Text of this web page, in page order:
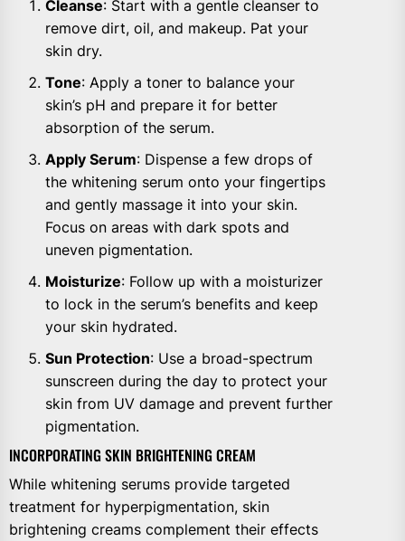
Cleanse: Start with a gentle cleanser to
remove dirt, oil, and makeup. Pat your
skin dry.
Tone: Apply a toner to balance your
skin’s pH and prepare it for better
absorption of the serum.
Apply Serum: Dispense a few drops of
the whitening serum onto your fingertips
and gently massage it into your skin.
Focus on areas with dark spots and
uneven pigmentation.
Moisturize: Follow up with a moisturizer
to lock in the serum’s benefits and keep
your skin hydrated.
Sun Protection: Use a broad-spectrum
sunscreen during the day to protect your
skin from UV damage and prevent further
pigmentation.
INCORPORATING SKIN BRIGHTENING CREAM
While whitening serums provide targeted
treatment for hyperpigmentation, skin
brightening creams complement their effects